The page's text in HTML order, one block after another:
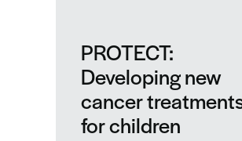
PROTECT:
Developing new
cancer
for children